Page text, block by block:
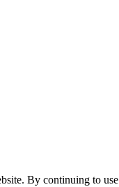
By continuing to